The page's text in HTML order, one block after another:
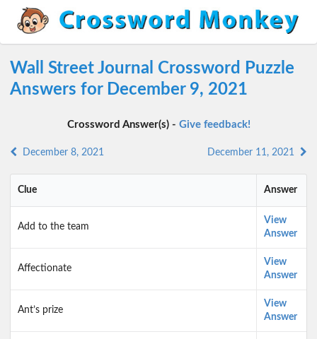
Wall Street Journal Crossword Puzzle
Answers for December 9, 2021
Crossword Answer(s) - Give feedback!
December 8, 2021 December 11, 2021
Clue Answer
Add to the team
View
Answer
Affectionate
View
Answer
Ant’s prize
View
Answer